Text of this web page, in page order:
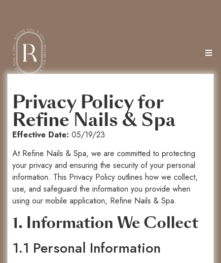
Privacy Policy for
Refine Nails & Spa
Effective Date: 05/19/23
At Refine Nails & Spa, we are committed to protecting
your privacy and ensuring the security of your personal
information. This Privacy Policy outlines how we collect,
use, and safeguard the information you provide when
using our mobile application, Refine Nails & Spa.
1. Information We Collect
1.1 Personal Information